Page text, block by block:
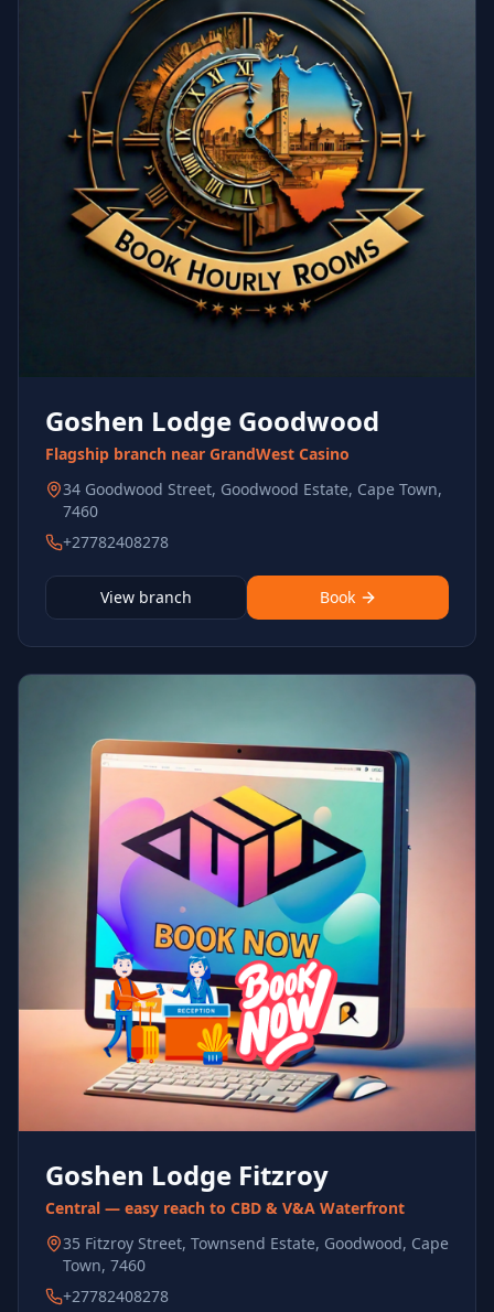
Goshen Lodge Goodwood
Flagship branch near GrandWest Casino
34 Goodwood Street, Goodwood Estate, Cape Town,
7460
+27782408278
View branch Book
Goshen Lodge Fitzroy
Central — easy reach to CBD & V&A Waterfront
35 Fitzroy Street, Townsend Estate, Goodwood, Cape
Town, 7460
+27782408278